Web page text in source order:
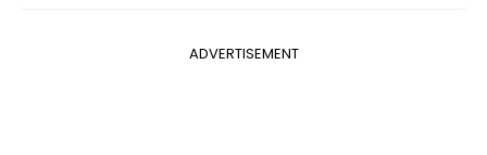
ADVERTISEMENT